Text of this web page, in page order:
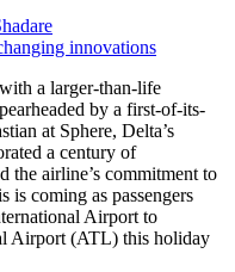
a larger-than-life
by a first-of-its-
at Sphere, Delta’s
a century of
the airline’s commitment to
coming as passengers
Airport to
Airport (ATL) this holiday